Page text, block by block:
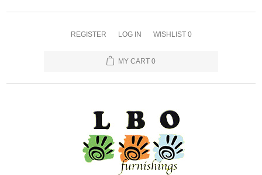
REGISTER LOG IN WISHLIST 0
MY CART 0